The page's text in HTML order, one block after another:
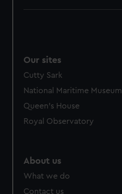
Our sites
Cutty Sark
National Maritime Museum
Queen's House
Royal Observatory
About us
What we do
Contact us